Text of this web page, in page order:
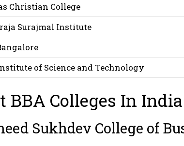
Christian College
Surajmal Institute
of Science and Technology
BBA Colleges In India
Sukhdev College of